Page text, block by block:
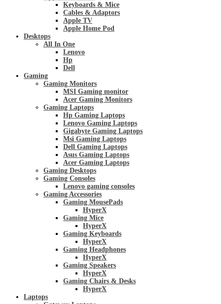
Keyboards & Mice
Cables & Adaptors
Apple TV
Apple Home Pod
Desktops
All In One
Lenovo
Hp
Dell
Gaming
Gaming Monitors
MSI Gaming monitor
Acer Gaming Monitors
Gaming Laptops
Hp Gaming Laptops
Lenovo Gaming Laptops
Gigabyte Gaming Laptops
Msi Gaming Laptops
Dell Gaming Laptops
Asus Gaming Laptops
Acer Gaming Laptops
Gaming Desktops
Gaming Consoles
Lenovo gaming consoles
Gaming Accessories
Gaming MousePads
HyperX
Gaming Mice
HyperX
Gaming Keyboards
HyperX
Gaming Headphones
HyperX
Gaming Speakers
HyperX
Gaming Chairs & Desks
HyperX
Laptops